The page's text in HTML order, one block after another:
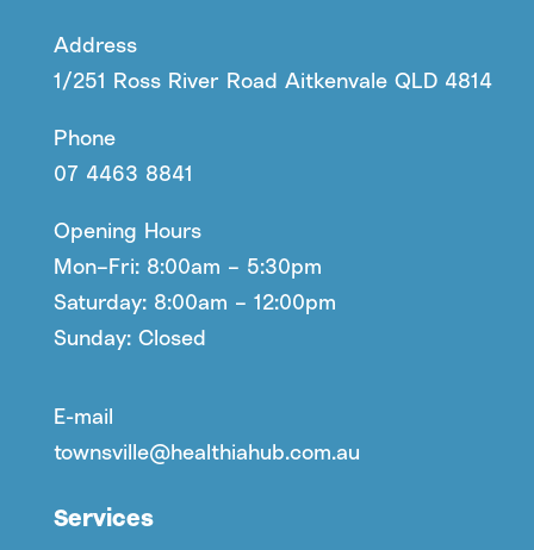
Address
1/251 Ross River Road Aitkenvale QLD 4814
Phone
07 4463 8841
Opening Hours
Mon–Fri: 8:00am – 5:30pm
Saturday: 8:00am – 12:00pm
Sunday: Closed
E-mail
townsville@healthiahub.com.au
Services